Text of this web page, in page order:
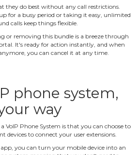
they do best without any call restrictions.
for a busy period or taking it easy, unlimited
calls keep things flexible.
or removing this bundle is a breeze through
It's ready for action instantly, and when
you can cancel it at any time.
phone system,
way
VoIP Phone System is that you can choose to
devices to connect your user extensions.
you can turn your mobile device into an